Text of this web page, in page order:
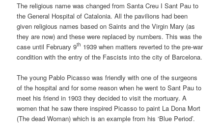
The religious name was changed from Santa Creu I Sant Pau to
the General Hospital of Catalonia. All the pavilions had been
given religious names based on Saints and the Virgin Mary (as
they are now) and these were replaced by numbers. This was the
case until February 9th 1939 when matters reverted to the pre-war
condition with the entry of the Fascists into the city of Barcelona.
The young Pablo Picasso was friendly with one of the surgeons
of the hospital and for some reason when he went to Sant Pau to
meet his friend in 1903 they decided to visit the mortuary. A
women that he saw there inspired Picasso to paint La Dona Mort
(The dead Woman) which is an example from his ‘Blue Period’.